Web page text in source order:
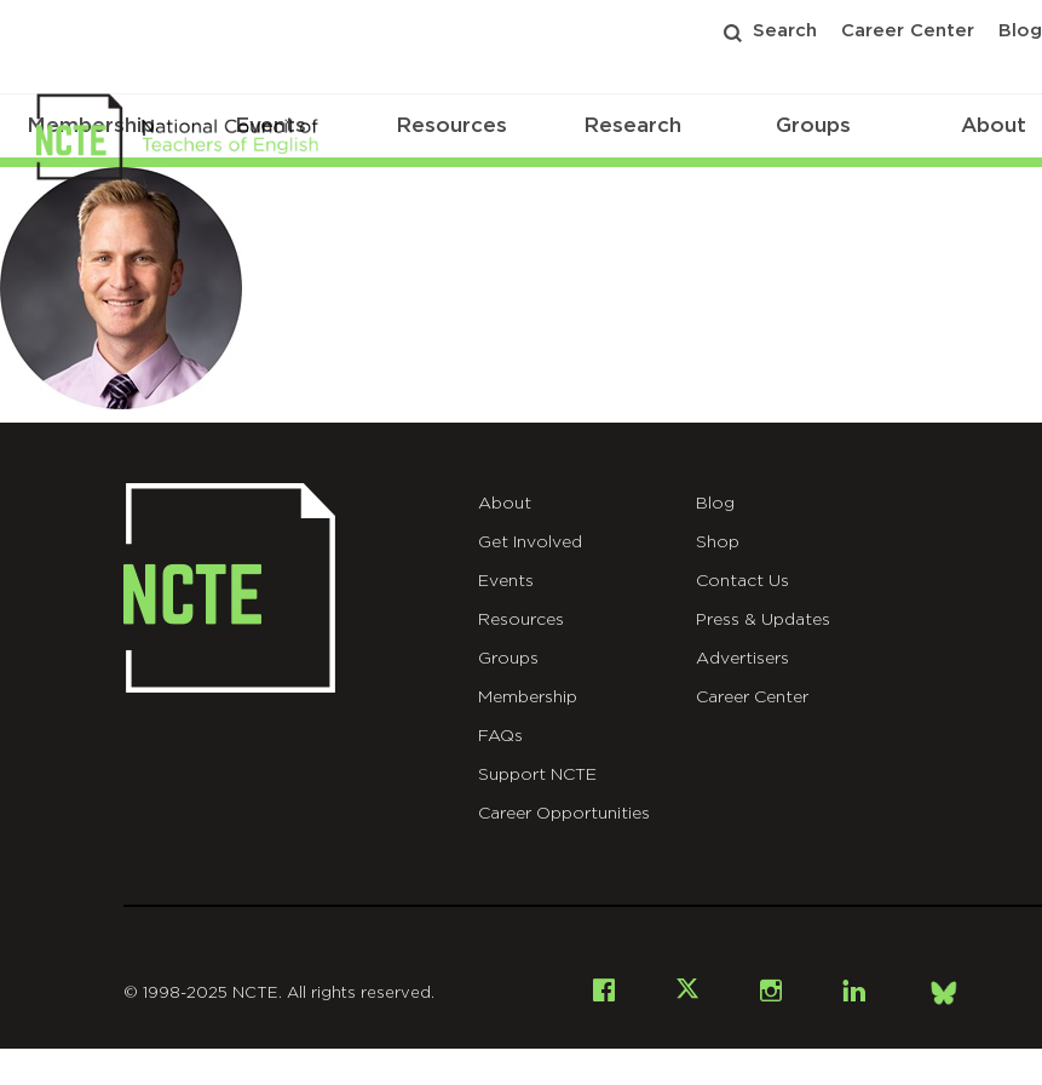
Search Career Center Blog
Membership Events Resources Research Groups About
Allred_Johnny_circle200
About
Get Involved
Events
Resources
Groups
Membership
FAQs
Support NCTE
Career Opportunities
Blog
Shop
Contact Us
Press & Updates
Advertisers
Career Center
Facebook InstagramLinkedIn
Bsky
© 1998-2025 NCTE. All rights reserved.